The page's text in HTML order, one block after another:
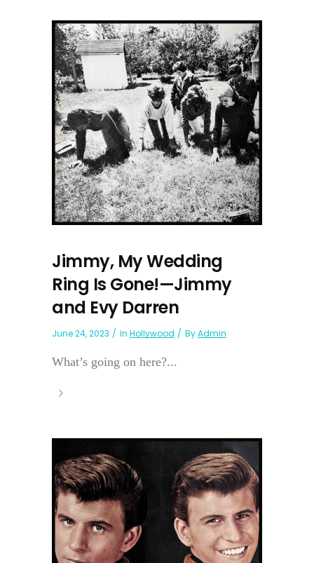
Jimmy, My Wedding
Ring Is Gone!—Jimmy
and Evy Darren
June 24, 2023 In Hollywood ByAdmin
What’s going on here?...